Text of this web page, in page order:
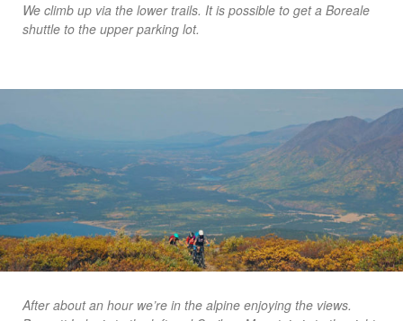
We climb up via the lower trails. It is possible to get a Boreale
shuttle to the upper parking lot.
After about an hour we’re in the alpine enjoying the views.